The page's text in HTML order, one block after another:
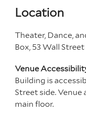
Location
Theater, Dance,
Box, 53 Wall Street
Venue
Building is
Street side.
main floor.